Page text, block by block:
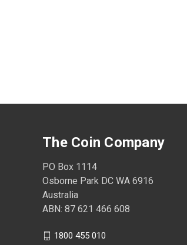
The Coin Company
PO Box 1114
Osborne Park DC WA 6916
Australia
ABN: 87 621 466 608
1800 455 010